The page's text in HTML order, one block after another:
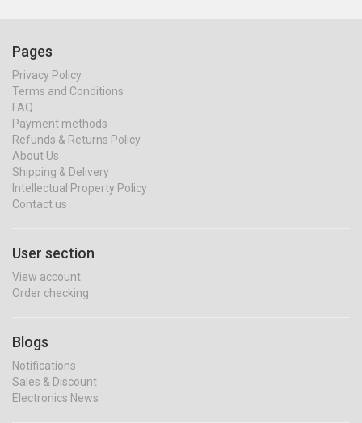
Pages
Privacy Policy
Terms and Conditions
FAQ
Payment methods
Refunds & Returns Policy
About Us
Shipping & Delivery
Intellectual Property Policy
Contact us
User section
View account
Order checking
Blogs
Notifications
Sales & Discount
Electronics News